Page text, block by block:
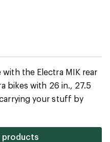
with the Electra MIK rear
bikes with 26 in., 27.5
your stuff by
products